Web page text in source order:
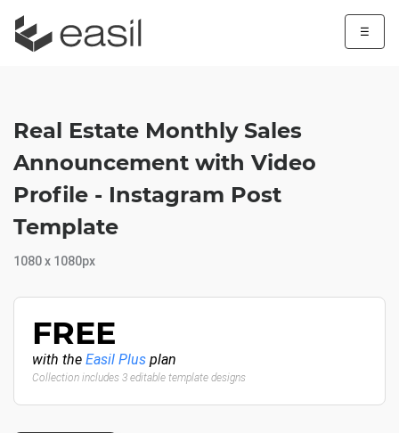
☰
Real Estate Monthly Sales
Announcement with Video
Profile - Instagram Post
Template
1080 x 1080px
FREE
with the Easil Plus plan
Collection includes 3 editable template designs